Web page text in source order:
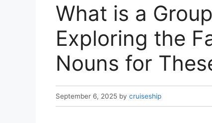
What is a
Exploring the
Nouns for
September 6, 2025 by cruiseship